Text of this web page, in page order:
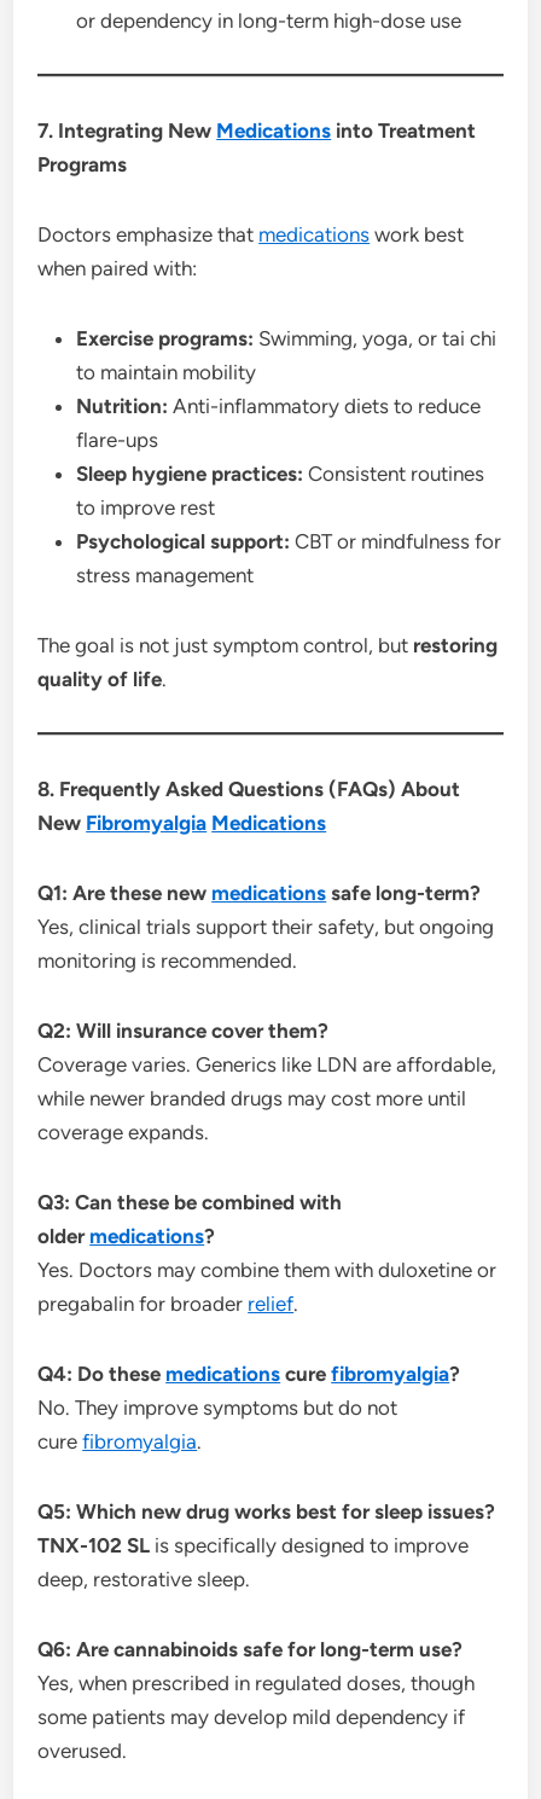
or dependency in long-term high-dose use
7. Integrating New Medications into Treatment
Programs
Doctors emphasize that medications work best
when paired with:
Exercise programs: Swimming, yoga, or tai chi
to maintain mobility
Nutrition: Anti-inflammatory diets to reduce
flare-ups
Sleep hygiene practices: Consistent routines
to improve rest
Psychological support: CBT or mindfulness for
stress management
The goal is not just symptom control, but restoring
quality of life.
8. Frequently Asked Questions (FAQs) About
New Fibromyalgia Medications
Q1: Are these new medications safe long-term?
Yes, clinical trials support their safety, but ongoing
monitoring is recommended.
Q2: Will insurance cover them?
Coverage varies. Generics like LDN are affordable,
while newer branded drugs may cost more until
coverage expands.
Q3: Can these be combined with
older medications?
Yes. Doctors may combine them with duloxetine or
pregabalin for broader relief.
Q4: Do these medications curefibromyalgia?
No. They improve symptoms but do not
curefibromyalgia.
Q5: Which new drug works best for sleep issues?
TNX-102 SL is specifically designed to improve
deep, restorative sleep.
Q6: Are cannabinoids safe for long-term use?
Yes, when prescribed in regulated doses, though
some patients may develop mild dependency if
overused.